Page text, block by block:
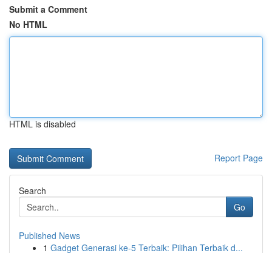
Submit a Comment
No HTML
HTML is disabled
Report Page
Search
Go
Published News
1 Gadget Generasi ke-5 Terbaik: Pilihan Terbaik d...